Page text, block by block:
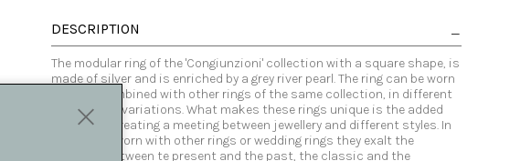
DESCRIPTION
The modular ring of the 'Congiunzioni' collection with a square shape, is
made of silver and is enriched by a grey river pearl. The ring can be worn
alone or combined with other rings of the same collection, in different
shapes and variations. What makes these rings unique is the added
chance of creating a meeting between jewellery and different styles. In
fact, when worn with other rings or wedding rings they exalt the
contrast between te present and the past, the classic and the